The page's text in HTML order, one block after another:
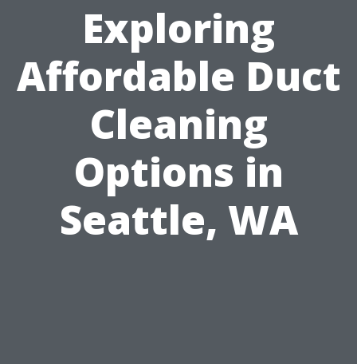
Exploring
Affordable Duct
Cleaning
Options in
Seattle, WA